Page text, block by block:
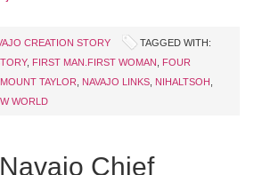
CREATION STORY
TAGGED WITH:
, FIRST MAN.FIRST WOMAN
FOUR
MOUNT TAYLOR NAVAJO LINKS NIHALTSOH
WORLD
Chief